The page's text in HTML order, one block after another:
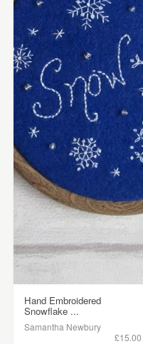
Hand Embroidered
Snowflake ...
Samantha Newbury
£15.00